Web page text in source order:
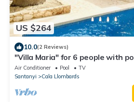
US $264
10.0(2 Reviews)
"Villa Maria" for 6 people with
distance to the beach
Air Conditioner Pool
TV
Santanyi
Cala Llombards